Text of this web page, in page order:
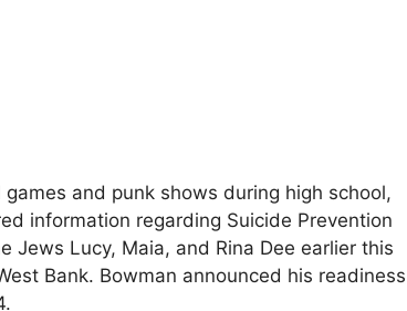
and punk shows during high school,
information regarding Suicide Prevention
Jews Lucy, Maia, and Rina Dee earlier this
Bank. Bowman announced his readiness